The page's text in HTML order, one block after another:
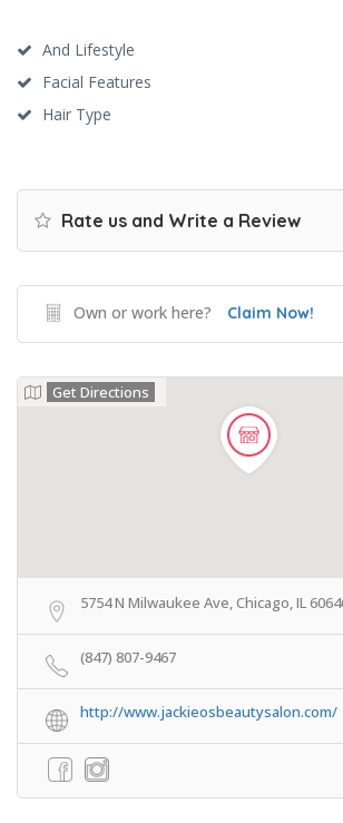
And Lifestyle
Facial Features
Hair Type
Rate us and Write a Review
Own or work here? Claim Now!
Get Directions
5754 N Milwaukee Ave, Chicago, IL
(847) 807-9467
http://www.jackieosbeautysalon.com/